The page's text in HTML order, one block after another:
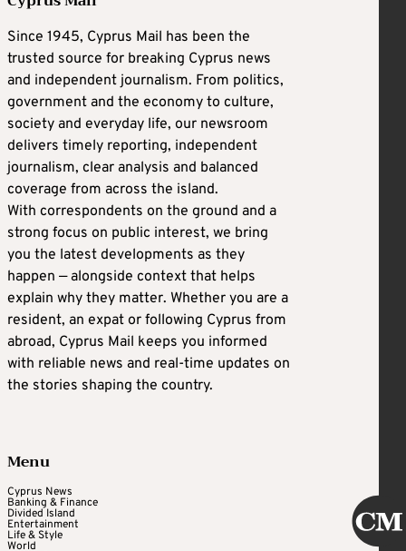
Since 1945, Cyprus Mail has been the
trusted source for breaking Cyprus news
and independent journalism. From politics,
government and the economy to culture,
society and everyday life, our newsroom
delivers timely reporting, independent
journalism, clear analysis and balanced
coverage from across the island.
With correspondents on the ground and a
strong focus on public interest, we bring
you the latest developments as they
happen — alongside context that helps
explain why they matter. Whether you are a
resident, an expat or following Cyprus from
abroad, Cyprus Mail keeps you informed
with reliable news and real-time updates on
the stories shaping the country.
Menu
Cyprus News
Banking & Finance
Divided Island
Entertainment
Life & Style
World